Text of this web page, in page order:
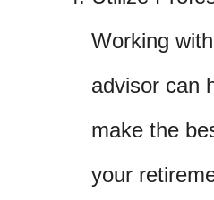
Working
advisor can
make the
your